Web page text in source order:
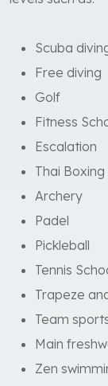
Scuba
Free diving
Golf
Fitness
Escalation
Thai Boxing
Archery
Padel
Pickleball
Tennis
Trapeze
Team
Main
Zen